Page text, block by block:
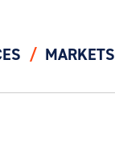
MARKETS